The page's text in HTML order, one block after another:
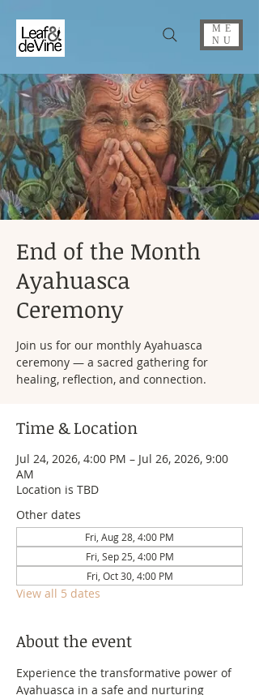
ME
NU
End of the Month
Ayahuasca
Ceremony
Join us for our monthly Ayahuasca
ceremony — a sacred gathering for
healing, reflection, and connection.
Time & Location
Jul 24, 2026, 4:00 PM – Jul 26, 2026, 9:00
AM
Location is TBD
Other dates
Fri, Aug 28, 4:00 PM
Fri, Sep 25, 4:00 PM
Fri, Oct 30, 4:00 PM
View all 5 dates
About the event
Experience the transformative power of
Ayahuasca in a safe and nurturing